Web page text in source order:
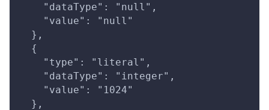
    "dataType": "null",
    "value": "null"
  },
  {
    "type": "literal",
    "dataType": "integer",
    "value": "1024"
  },